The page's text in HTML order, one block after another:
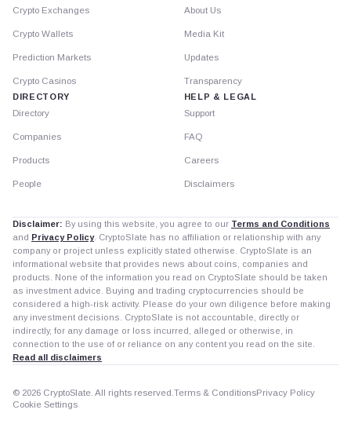
Crypto Exchanges
Crypto Wallets
Prediction Markets
Crypto Casinos
DIRECTORY
Directory
Companies
Products
People
About Us
Media Kit
Updates
Transparency
HELP & LEGAL
Support
FAQ
Careers
Disclaimers
Disclaimer: By using this website, you agree to our Terms and Conditions
and Privacy Policy. CryptoSlate has no affiliation or relationship with any
company or project unless explicitly stated otherwise. CryptoSlate is an
informational website that provides news about coins, companies and
products. None of the information you read on CryptoSlate should be taken
as investment advice. Buying and trading cryptocurrencies should be
considered a high-risk activity. Please do your own diligence before making
any investment decisions. CryptoSlate is not accountable, directly or
indirectly, for any damage or loss incurred, alleged or otherwise, in
connection to the use of or reliance on any content you read on the site.
Read all disclaimers
© 2026 CryptoSlate. All rights reserved. Terms & ConditionsPrivacy Policy
Cookie Settings